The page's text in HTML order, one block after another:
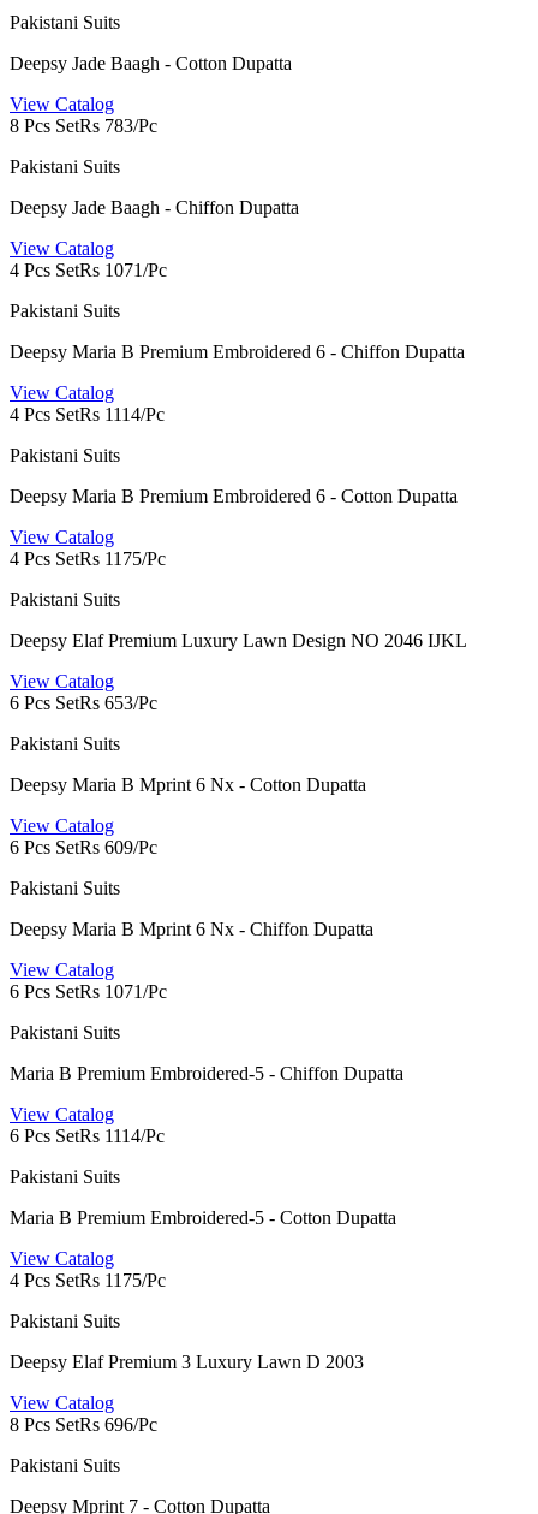
Pakistani Suits
Deepsy Jade Baagh - Cotton Dupatta
View Catalog
8 Pcs SetRs 783/Pc
Pakistani Suits
Deepsy Jade Baagh - Chiffon Dupatta
View Catalog
4 Pcs SetRs 1071/Pc
Pakistani Suits
Deepsy Maria B Premium Embroidered 6 - Chiffon Dupatta
View Catalog
4 Pcs SetRs 1114/Pc
Pakistani Suits
Deepsy Maria B Premium Embroidered 6 - Cotton Dupatta
View Catalog
4 Pcs SetRs 1175/Pc
Pakistani Suits
Deepsy Elaf Premium Luxury Lawn Design NO 2046 IJKL
View Catalog
6 Pcs SetRs 653/Pc
Pakistani Suits
Deepsy Maria B Mprint 6 Nx - Cotton Dupatta
View Catalog
6 Pcs SetRs 609/Pc
Pakistani Suits
Deepsy Maria B Mprint 6 Nx - Chiffon Dupatta
View Catalog
6 Pcs SetRs 1071/Pc
Pakistani Suits
Maria B Premium Embroidered-5 - Chiffon Dupatta
View Catalog
6 Pcs SetRs 1114/Pc
Pakistani Suits
Maria B Premium Embroidered-5 - Cotton Dupatta
View Catalog
4 Pcs SetRs 1175/Pc
Pakistani Suits
Deepsy Elaf Premium 3 Luxury Lawn D 2003
View Catalog
8 Pcs SetRs 696/Pc
Pakistani Suits
Deepsy Mprint 7 - Cotton Dupatta